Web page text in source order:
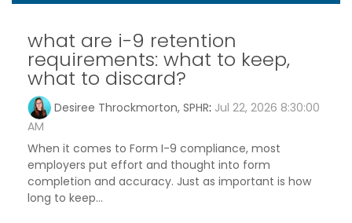
what are i-9 retention
requirements: what to keep,
what to discard?
Desiree Throckmorton, SPHR: Jul 22, 2026 8:30:00
AM
When it comes to Form I-9 compliance, most
employers put effort and thought into form
completion and accuracy. Just as important is how
long to keep...